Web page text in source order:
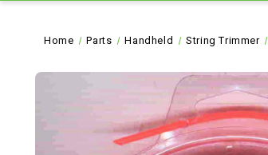
Home Parts Handheld String Trimmer